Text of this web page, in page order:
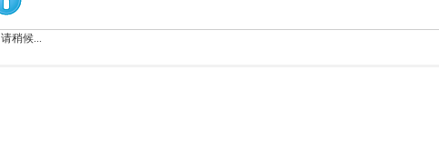
请稍候...